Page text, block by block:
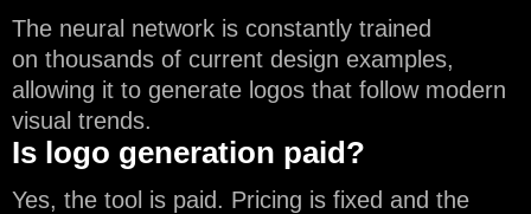
The neural network is constantly trained
on thousands of current design examples,
allowing it to generate logos that follow modern
visual trends.
Is logo generation paid?
Yes, the tool is paid. Pricing is fixed and the